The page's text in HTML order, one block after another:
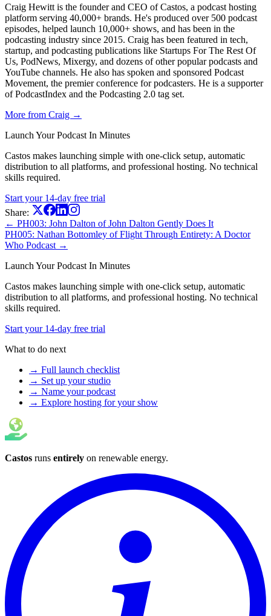
Craig Hewitt is the founder and CEO of Castos, a podcast hosting
platform serving 40,000+ brands. He's produced over 500 podcast
episodes, helped launch 10,000+ shows, and has been in the
podcasting industry since 2015. Craig has been featured in tech,
startup, and podcasting publications like Startups For The Rest Of
Us, PodNews, Mixergy, and dozens of other popular podcasts and
YouTube channels. He also has spoken and sponsored Podcast
Movement, the premier conference for podcasters. He is a supporter
of PodcastIndex and the Podcasting 2.0 tag set.
More from Craig →
Launch Your Podcast In Minutes
Castos makes launching simple with one-click setup, automatic
distribution to all platforms, and professional hosting. No technical
skills required.
Start your 14-day free trial
Share:
← PH003: John Dalton of John Dalton Gently Does It
PH005: Nathan Bottomley of Flight Through Entirety: A Doctor
Who Podcast →
Launch Your Podcast In Minutes
Castos makes launching simple with one-click setup, automatic
distribution to all platforms, and professional hosting. No technical
skills required.
Start your 14-day free trial
What to do next
→ Full launch checklist
→ Set up your studio
→ Name your podcast
→ Explore hosting for your show
Castos runs entirely on renewable energy.